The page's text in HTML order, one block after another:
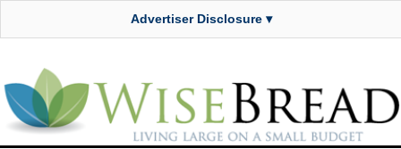
Advertiser Disclosure ▾